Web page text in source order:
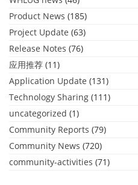
Product News (185)
Project Update (63)
Release Notes (76)
应用推荐 (11)
Application Update (131)
Technology Sharing (111)
uncategorized (1)
Community Reports (79)
Community News (720)
community-activities (71)